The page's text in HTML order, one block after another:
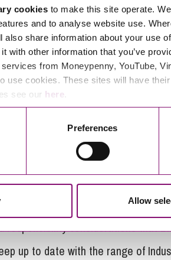
cookies to make this site operate.
and to analyse website use.
also share information about your use
with other information that you’ve
from Moneypenny, YouTube,
use cookies. These sites will have
see our here
Preferences
Allow
29 March 2019 all food
status of their produce sent to the
This is because the origin
(reduced or nil) rate of
measure.
of processing that must be
UK’. This is often coupled with
component parts of a given
with no exposure to these
is understanding your supply
where your raw materials have
go. Contracts should be reviewed
responsibility considerations that
up to date with the range of